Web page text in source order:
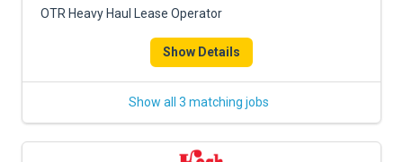
OTR Heavy Haul Lease Operator
Show Details
Show all 3 matching jobs